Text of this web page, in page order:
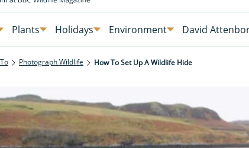
Plants Holidays Environment David
Photograph Wildlife How To Set Up A Wildlife Hide